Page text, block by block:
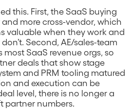
this. First, the SaaS buying
more cross-vendor, which
valuable when they work and
Second, AE/sales-team
SaaS revenue orgs, so
deals that show stage
and PRM tooling matured
and execution can be
level, there is no longer a
partner numbers.